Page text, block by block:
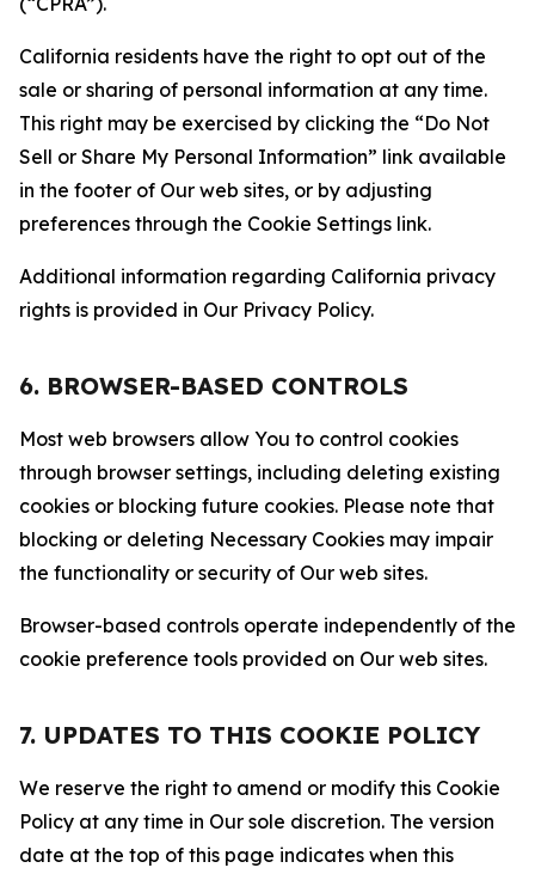
California residents have the right to opt out of the
sale or sharing of personal information at any time.
This right may be exercised by clicking the “Do Not
Sell or Share My Personal Information” link available
in the footer of Our web sites, or by adjusting
preferences through the Cookie Settings link.
Additional information regarding California privacy
rights is provided in Our Privacy Policy.
6. BROWSER-BASED CONTROLS
Most web browsers allow You to control cookies
through browser settings, including deleting existing
cookies or blocking future cookies. Please note that
blocking or deleting Necessary Cookies may impair
the functionality or security of Our web sites.
Browser-based controls operate independently of the
cookie preference tools provided on Our web sites.
7. UPDATES TO THIS COOKIE POLICY
We reserve the right to amend or modify this Cookie
Policy at any time in Our sole discretion. The version
date at the top of this page indicates when this